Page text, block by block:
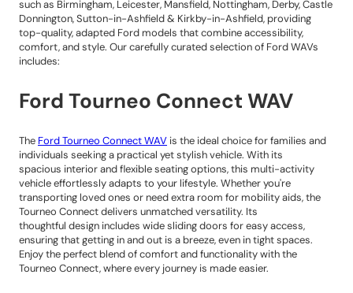
such as Birmingham, Leicester, Mansfield, Nottingham, Derby, Castle
Donnington, Sutton-in-Ashfield & Kirkby-in-Ashfield, providing
top-quality, adapted Ford models that combine accessibility,
comfort, and style. Our carefully curated selection of Ford WAVs
includes:
Ford Tourneo Connect WAV
The Ford Tourneo Connect WAV is the ideal choice for families and
individuals seeking a practical yet stylish vehicle. With its
spacious interior and flexible seating options, this multi-activity
vehicle effortlessly adapts to your lifestyle. Whether you're
transporting loved ones or need extra room for mobility aids, the
Tourneo Connect delivers unmatched versatility. Its
thoughtful design includes wide sliding doors for easy access,
ensuring that getting in and out is a breeze, even in tight spaces.
Enjoy the perfect blend of comfort and functionality with the
Tourneo Connect, where every journey is made easier.